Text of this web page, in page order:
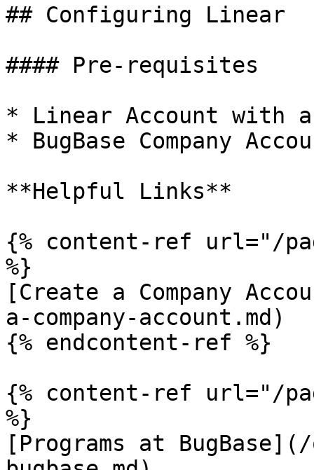
## Configuring Linear
#### Pre-requisites
* Linear Account with
* BugBase Company
**Helpful Links**
{% content-ref url="/
%}
[Create a Company
a-company-account.md)
{% endcontent-ref %}
{% content-ref url="/
%}
[Programs at